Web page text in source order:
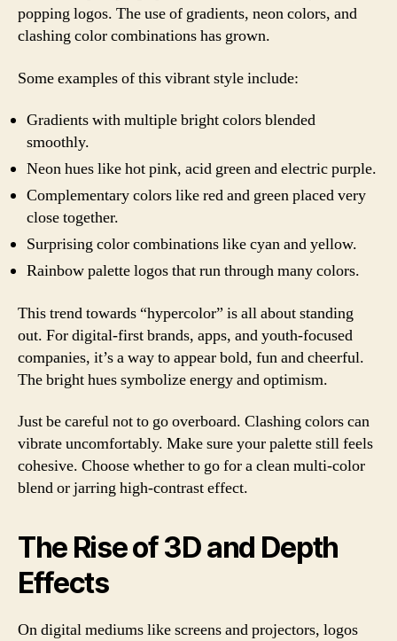
popping logos. The use of gradients, neon colors, and
clashing color combinations has grown.
Some examples of this vibrant style include:
Gradients with multiple bright colors blended
smoothly.
Neon hues like hot pink, acid green and electric purple.
Complementary colors like red and green placed very
close together.
Surprising color combinations like cyan and yellow.
Rainbow palette logos that run through many colors.
This trend towards “hypercolor” is all about standing
out. For digital-first brands, apps, and youth-focused
companies, it’s a way to appear bold, fun and cheerful.
The bright hues symbolize energy and optimism.
Just be careful not to go overboard. Clashing colors can
vibrate uncomfortably. Make sure your palette still feels
cohesive. Choose whether to go for a clean multi-color
blend or jarring high-contrast effect.
The Rise of 3D and Depth
Effects
On digital mediums like screens and projectors, logos